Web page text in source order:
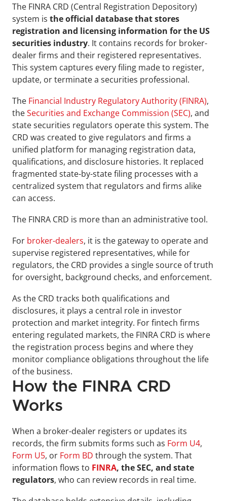
The FINRA CRD (Central Registration Depository)
system is the official database that stores
registration and licensing information for the US
securities industry. It contains records for broker-
dealer firms and their registered representatives.
This system captures every filing made to register,
update, or terminate a securities professional.
The Financial Industry Regulatory Authority (FINRA),
the Securities and Exchange Commission (SEC), and
state securities regulators operate this system. The
CRD was created to give regulators and firms a
unified platform for managing registration data,
qualifications, and disclosure histories. It replaced
fragmented state-by-state filing processes with a
centralized system that regulators and firms alike
can access.
The FINRA CRD is more than an administrative tool.
For broker-dealers, it is the gateway to operate and
supervise registered representatives, while for
regulators, the CRD provides a single source of truth
for oversight, background checks, and enforcement.
As the CRD tracks both qualifications and
disclosures, it plays a central role in investor
protection and market integrity. For fintech firms
entering regulated markets, the FINRA CRD is where
the registration process begins and where they
monitor compliance obligations throughout the life
of the business.
How the FINRA CRD
Works
When a broker-dealer registers or updates its
records, the firm submits forms such as Form U4
Form U5, or Form BD through the system. That
information flows to FINRA, the SEC, and state
regulators, who can review records in real time.